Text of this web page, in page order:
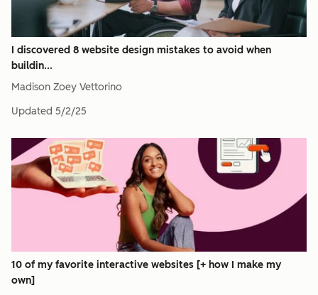
I discovered 8 website design mistakes to avoid when
buildin...
Madison Zoey Vettorino
Updated 5/2/25
10 of my favorite interactive websites [+ how I make my
own]